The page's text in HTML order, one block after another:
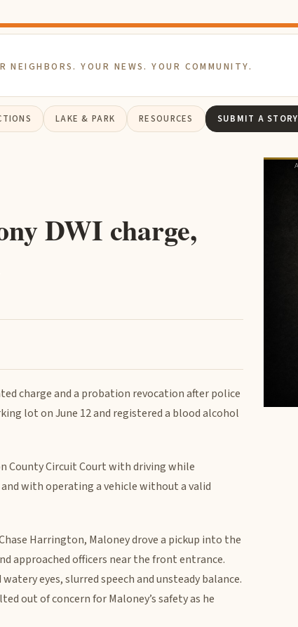
NEIGHBORS. YOUR NEWS. YOUR COMMUNITY.
LAKE & PARK RESOURCES SUBMIT A STORY
DWI charge,
charge and a probation revocation after police
lot on June 12 and registered a blood alcohol
County Circuit Court with driving while
with operating a vehicle without a valid
Harrington, Maloney drove a pickup into the
approached officers near the front entrance.
eyes, slurred speech and unsteady balance.
out of concern for Maloney’s safety as he